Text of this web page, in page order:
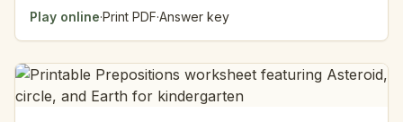
Play online·Print PDF·Answer key